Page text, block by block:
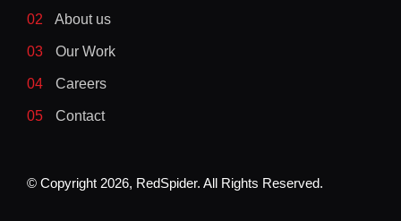
02 About us
03 Our Work
04 Careers
05 Contact
© Copyright 2026, RedSpider. All Rights Reserved.